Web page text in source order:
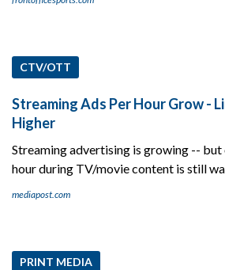
CTV/OTT
Streaming Ads Per Hour Grow -
Higher
Streaming advertising is growing -- but
hour during TV/movie content is still
mediapost.com
PRINT MEDIA